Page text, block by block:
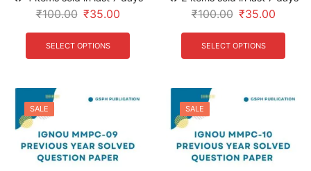
₹100.00 ₹35.00
SELECT OPTIONS
₹100.00 ₹35.00
SELECT OPTIONS
SALE SALE